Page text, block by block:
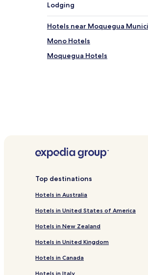
Lodging
Hotels near Moquegua
Mono Hotels
Moquegua Hotels
Top destinations
Hotels in Australia
Hotels in United States of America
Hotels in New Zealand
Hotels in United Kingdom
Hotels in Canada
Hotels in Italy